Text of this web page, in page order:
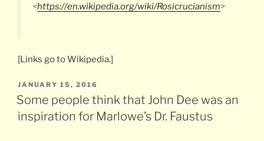
<https://en.wikipedia.org/wiki/Rosicrucianism>
[Links go to Wikipedia.]
POSTED
ON
JANUARY 15, 2016
Some people think that John Dee was an
inspiration for Marlowe’s Dr. Faustus